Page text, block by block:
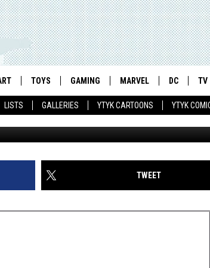
LISTS GALLERIES YTYK CARTOONS YTYK
TOYS GAMING MARVEL DC TV
ROBOT WAR OF
TWEET